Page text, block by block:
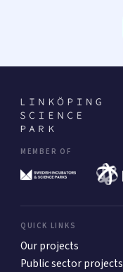
MEMBER OF
QUICK LINKS
Our projects
Public sector projects